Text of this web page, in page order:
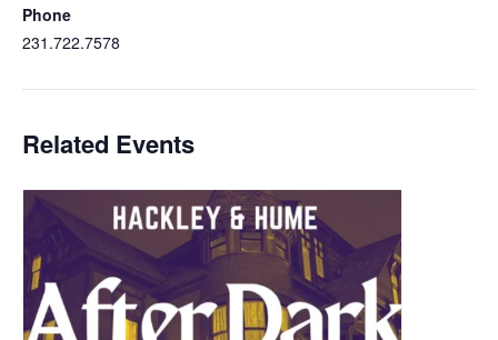
Phone
231.722.7578
Related Events